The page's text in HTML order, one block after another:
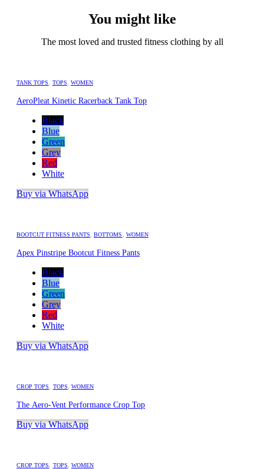
You might like
The most loved and trusted fitness clothing by all
TANK TOPS TOPS WOMEN
AeroPleat Kinetic Racerback Tank Top
Black
Blue
Green
Grey
Red
White
Buy via WhatsApp
BOOTCUT FITNESS PANTS ,BOTTOMS WOMEN
Apex Pinstripe Bootcut Fitness Pants
Black
Blue
Green
Grey
Red
White
Buy via WhatsApp
CROP TOPS TOPS WOMEN
The Aero-Vent Performance Crop Top
Buy via WhatsApp
CROP TOPS TOPS WOMEN